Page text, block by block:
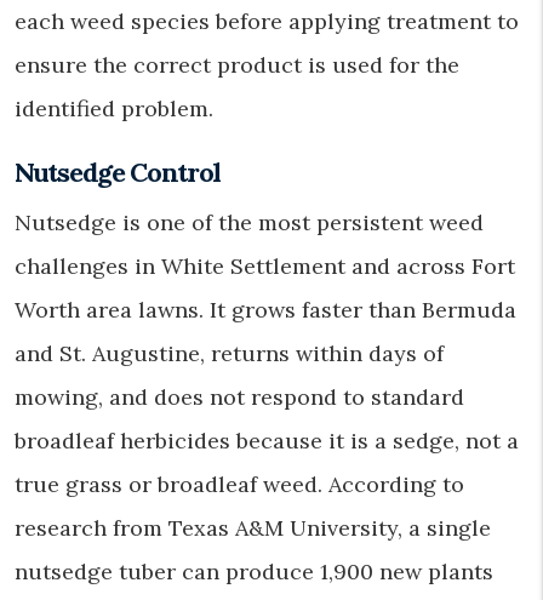
each weed species before applying treatment to
ensure the correct product is used for the
identified problem.
Nutsedge Control
Nutsedge is one of the most persistent weed
challenges in White Settlement and across Fort
Worth area lawns. It grows faster than Bermuda
and St. Augustine, returns within days of
mowing, and does not respond to standard
broadleaf herbicides because it is a sedge, not a
true grass or broadleaf weed. According to
research from Texas A&M University, a single
nutsedge tuber can produce 1,900 new plants